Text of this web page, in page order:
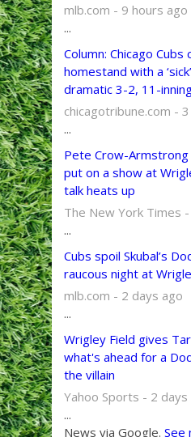
mlb.com - 9 hours ago
...
Column: Chicago Cubs
homestand with a
dramatic 3-2, 11-
chicagotribune.com -
...
Pete Crow-Armstrong
put on a show at
talk heats up
The New York Times
...
Cubs spoil Skubal’s
raucous night at
mlb.com - 2 days ago
...
Wrigley Field gives
what's ahead for a
the villain
Yahoo Sports - 2 days
...
News via Google. See